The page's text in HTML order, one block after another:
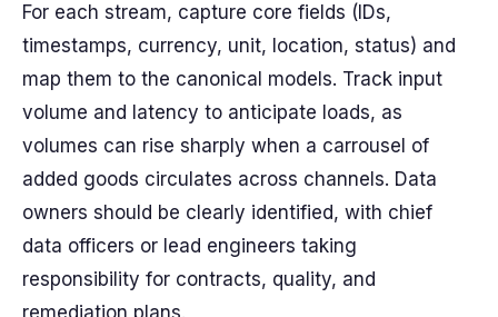
For each stream, capture core fields (IDs,
timestamps, currency, unit, location, status) and
map them to the canonical models. Track input
volume and latency to anticipate loads, as
volumes can rise sharply when a carrousel of
added goods circulates across channels. Data
owners should be clearly identified, with chief
data officers or lead engineers taking
responsibility for contracts, quality, and
remediation plans.